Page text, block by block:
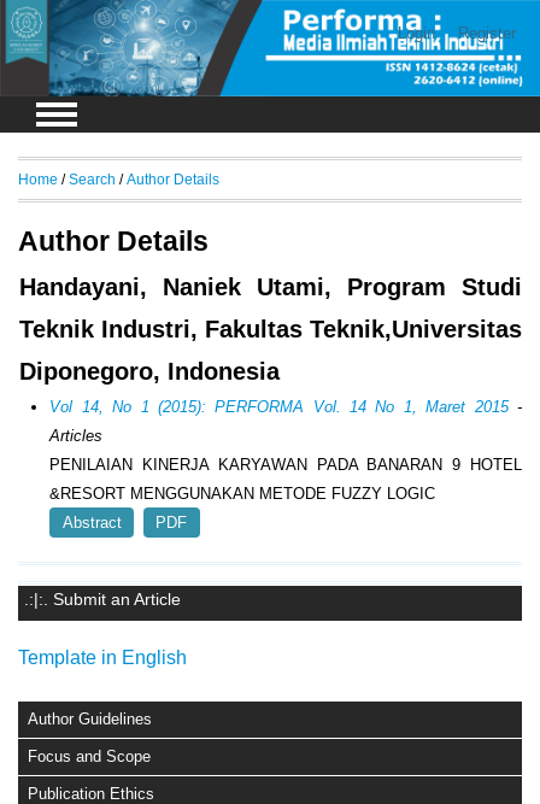
Login Register
.:|:. Submit an Article
Template in English
Author Guidelines
Focus and Scope
Publication Ethics
Home /Search /Author Details
Author Details
Handayani, Naniek Utami, Program Studi
Teknik Industri, Fakultas Teknik,Universitas
Diponegoro, Indonesia
Vol 14, No 1 (2015): PERFORMA Vol. 14 No 1, Maret 2015-
Articles
PENILAIAN KINERJA KARYAWAN PADA BANARAN 9 HOTEL
&RESORT MENGGUNAKAN METODE FUZZY LOGIC
Abstract
PDF